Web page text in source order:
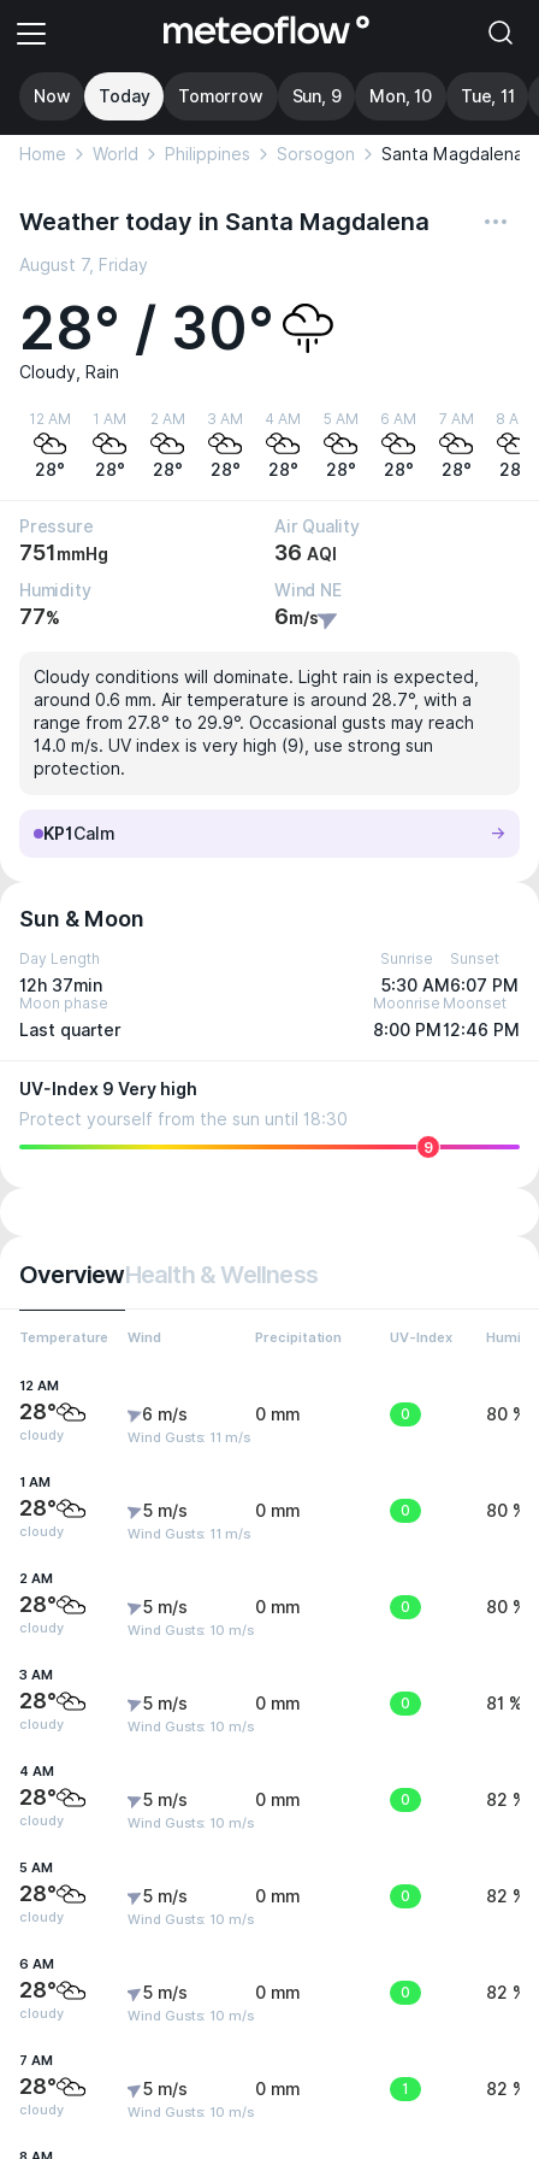
Now Today Tomorrow Sun, 9 Mon, 10 Tue, 11
Home World Philippines Sorsogon Santa Magdalena
Weather today in Santa Magdalena
August 7, Friday
28° / 30°
Cloudy, Rain
12 AM
28°
1 AM
28°
2 AM
28°
3 AM
28°
4 AM
28°
5 AM
28°
6 AM
28°
7 AM
28°
8 AM
28°
Pressure
751mmHg
Air Quality
36 AQI
Humidity
77%
Wind NE
6m/s
Cloudy conditions will dominate. Light rain is expected,
around 0.6 mm. Air temperature is around 28.7°, with a
range from 27.8° to 29.9°. Occasional gusts may reach
14.0 m/s. UV index is very high (9), use strong sun
protection.
KP1 Calm
Sun & Moon
Day Length
12h 37min
Sunrise
5:30 AM
Sunset
6:07 PM
Moon phase
Last quarter
Moonrise
8:00 PM
Moonset
12:46 PM
UV-Index 9 Very high
Protect yourself from the sun until 18:30
9
OverviewHealth & Wellness
Temperature Wind Precipitation UV-Index
12 AM
28°
cloudy
6 m/s
Wind Gusts: 11 m/s
0 mm 0 80 %
1 AM
28°
cloudy
5 m/s
Wind Gusts: 11 m/s
0 mm 0 80 %
2 AM
28°
cloudy
5 m/s
Wind Gusts: 10 m/s
0 mm 0 80 %
3 AM
28°
cloudy
5 m/s
Wind Gusts: 10 m/s
0 mm 0 81 %
4 AM
28°
cloudy
5 m/s
Wind Gusts: 10 m/s
0 mm 0 82 %
5 AM
28°
cloudy
5 m/s
Wind Gusts: 10 m/s
0 mm 0 82 %
6 AM
28°
cloudy
5 m/s
Wind Gusts: 10 m/s
0 mm 0 82 %
7 AM
28°
cloudy
5 m/s
Wind Gusts: 10 m/s
0 mm 1 82 %